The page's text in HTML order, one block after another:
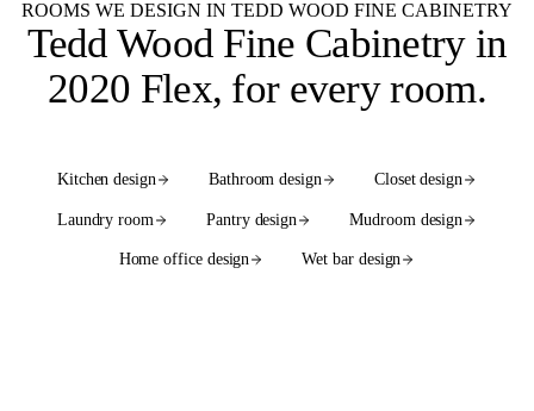
ROOMS WE DESIGN IN TEDD WOOD FINE CABINETRY
Tedd Wood Fine Cabinetry in
2020 Flex, for every room.
Kitchen design Bathroom design Closet design
Laundry room Pantry design Mudroom design
Home office design Wet bar design